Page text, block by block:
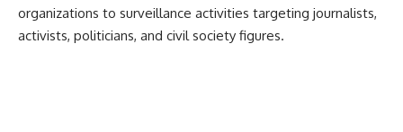
organizations to surveillance activities targeting journalists,
activists, politicians, and civil society figures.